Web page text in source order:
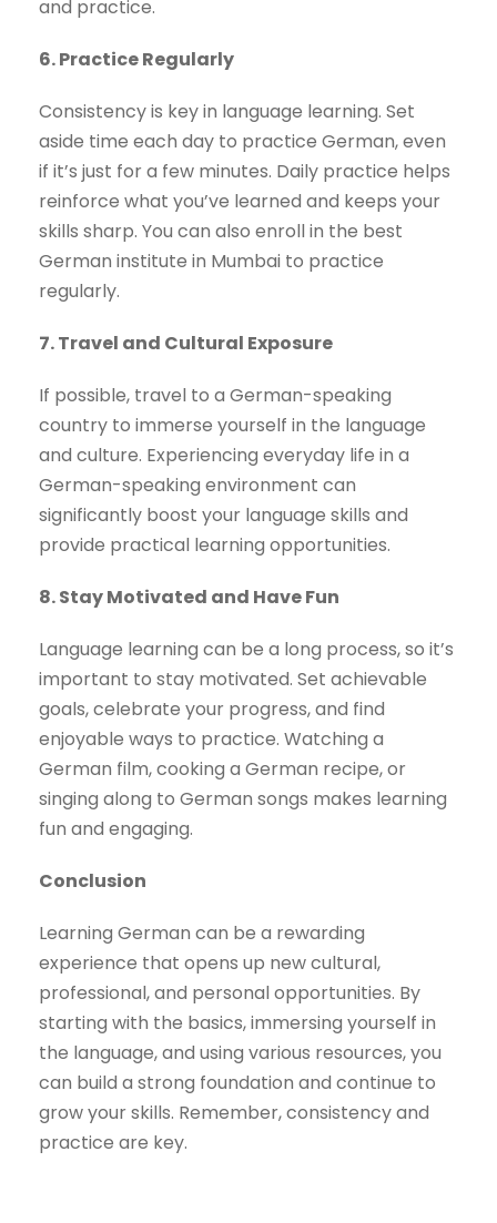
and practice.
6. Practice Regularly
Consistency is key in language learning. Set
aside time each day to practice German, even
if it’s just for a few minutes. Daily practice helps
reinforce what you’ve learned and keeps your
skills sharp. You can also enroll in the best
German institute in Mumbai to practice
regularly.
7. Travel and Cultural Exposure
If possible, travel to a German-speaking
country to immerse yourself in the language
and culture. Experiencing everyday life in a
German-speaking environment can
significantly boost your language skills and
provide practical learning opportunities.
8. Stay Motivated and Have Fun
Language learning can be a long process, so it’s
important to stay motivated. Set achievable
goals, celebrate your progress, and find
enjoyable ways to practice. Watching a
German film, cooking a German recipe, or
singing along to German songs makes learning
fun and engaging.
Conclusion
Learning German can be a rewarding
experience that opens up new cultural,
professional, and personal opportunities. By
starting with the basics, immersing yourself in
the language, and using various resources, you
can build a strong foundation and continue to
grow your skills. Remember, consistency and
practice are key.